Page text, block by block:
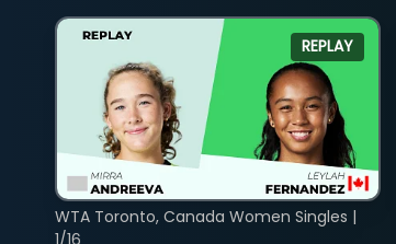
REPLAY
WTA Toronto, Canada Women Singles |
1/16